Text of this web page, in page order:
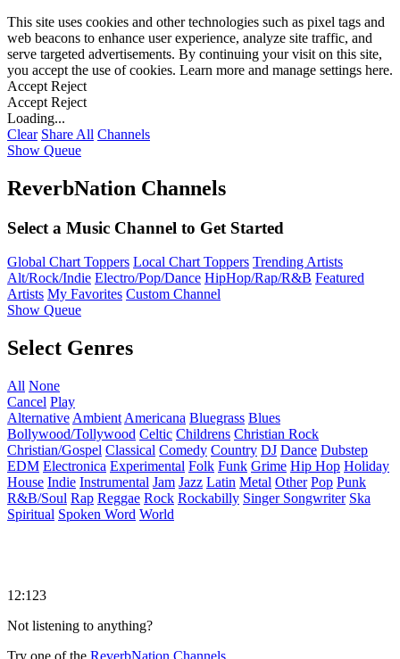
This site uses cookies and other technologies such as pixel tags and
web beacons to enhance user experience, analyze site traffic, and
serve targeted advertisements. By continuing your visit on this site,
you accept the use of cookies. Learn more and manage settings here.
Accept Reject
Accept Reject
Loading...
Clear Share All Channels
Show Queue
ReverbNation Channels
Select a Music Channel to Get Started
Global Chart Toppers Local Chart Toppers Trending Artists
Alt/Rock/Indie Electro/Pop/Dance HipHop/Rap/R&B Featured
Artists My Favorites Custom Channel
Show Queue
Select Genres
All None
Cancel Play
Alternative Ambient Americana Bluegrass Blues
Bollywood/Tollywood Celtic Childrens Christian Rock
Christian/Gospel Classical Comedy Country DJ Dance Dubstep
EDM Electronica Experimental Folk Funk Grime Hip Hop Holiday
House Indie Instrumental Jam Jazz Latin Metal Other Pop Punk
R&B/Soul Rap Reggae Rock Rockabilly Singer Songwriter Ska
Spiritual Spoken Word World
12:123
Not listening to anything?